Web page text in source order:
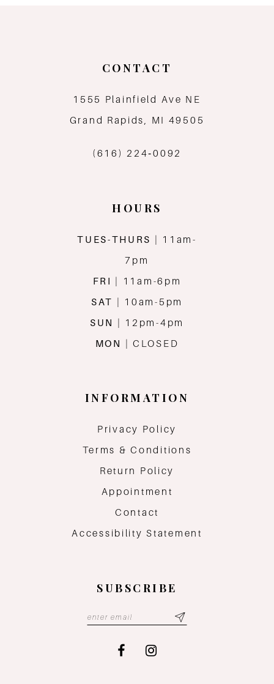
CONTACT
1555 Plainfield Ave NE
Grand Rapids, MI 49505
(616) 224‑0092
HOURS
TUES-THURS
| 11am-
7pm
FRI
| 11am-6pm
SAT
| 10am-5pm
SUN
| 12pm-4pm
MON
| CLOSED
INFORMATION
Privacy Policy
Terms & Conditions
Return Policy
Appointment
Contact
Accessibility Statement
SUBSCRIBE